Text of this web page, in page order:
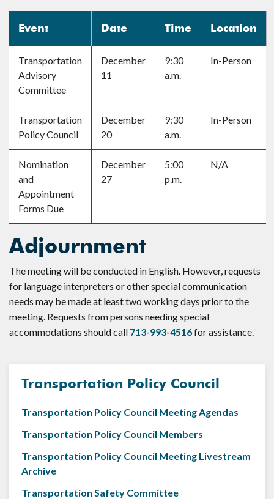
Event Date Time Location
Transportation
Advisory
Committee
December
11
9:30
a.m.
In-Person
Transportation
Policy Council
December
20
9:30
a.m.
In-Person
Nomination
and
Appointment
Forms Due
December
27
5:00
p.m.
N/A
Adjournment
The meeting will be conducted in English. However, requests
for language interpreters or other special communication
needs may be made at least two working days prior to the
meeting. Requests from persons needing special
accommodations should call 713-993-4516for assistance.
Transportation Policy Council
Transportation Policy Council Meeting Agendas
Transportation Policy Council Members
Transportation Policy Council Meeting Livestream
Archive
Transportation Safety Committee